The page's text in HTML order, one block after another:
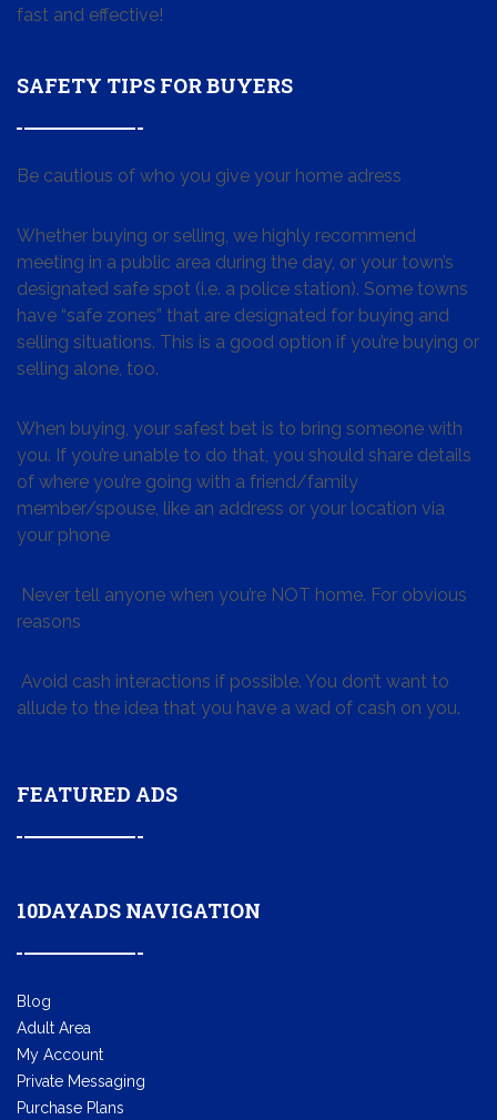
fast and effective!
SAFETY TIPS FOR BUYERS
Be cautious of who you give your home adress
Whether buying or selling, we highly recommend
meeting in a public area during the day, or your town’s
designated safe spot (i.e. a police station). Some towns
have “safe zones” that are designated for buying and
selling situations. This is a good option if you’re buying or
selling alone, too.
When buying, your safest bet is to bring someone with
you. If you’re unable to do that, you should share details
of where you’re going with a friend/family
member/spouse, like an address or your location via
your phone
Never tell anyone when you’re NOT home. For obvious
reasons
Avoid cash interactions if possible. You don’t want to
allude to the idea that you have a wad of cash on you.
FEATURED ADS
10DAYADS NAVIGATION
Blog
Adult Area
My Account
Private Messaging
Purchase Plans